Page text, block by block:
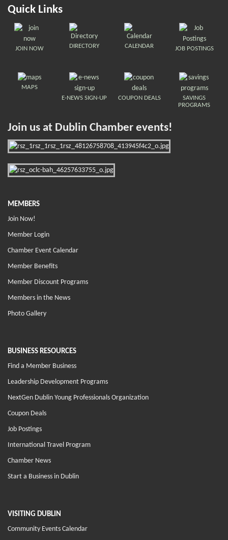
Quick Links
JOIN NOW DIRECTORY CALENDAR JOB POSTINGS
MAPS
E-NEWS SIGN-UP
COUPON DEALS
SAVINGS
PROGRAMS
Join us at Dublin Chamber events!
MEMBERS
Join Now!
Member Login
Chamber Event Calendar
Member Benefits
Member Discount Programs
Members in the News
Photo Gallery
BUSINESS RESOURCES
Find a Member Business
Leadership Development Programs
NextGen Dublin Young Professionals Organization
Coupon Deals
Job Postings
International Travel Program
Chamber News
Start a Business in Dublin
VISITING DUBLIN
Community Events Calendar